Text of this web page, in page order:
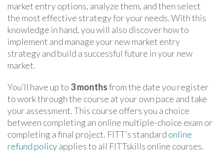
market entry options, analyze them, and then select
the most effective strategy for your needs. With this
knowledge in hand, you will also discover how to
implement and manage your new market entry
strategy and build a successful future in your new
market.
You’ll have up to 3 monthsfrom the date you register
to work through the course at your own pace and take
your assessment. This course offers you a choice
between completing an online multiple-choice exam or
completing a final project. FITT’s standard online
refund policyapplies to all FITTskills online courses.